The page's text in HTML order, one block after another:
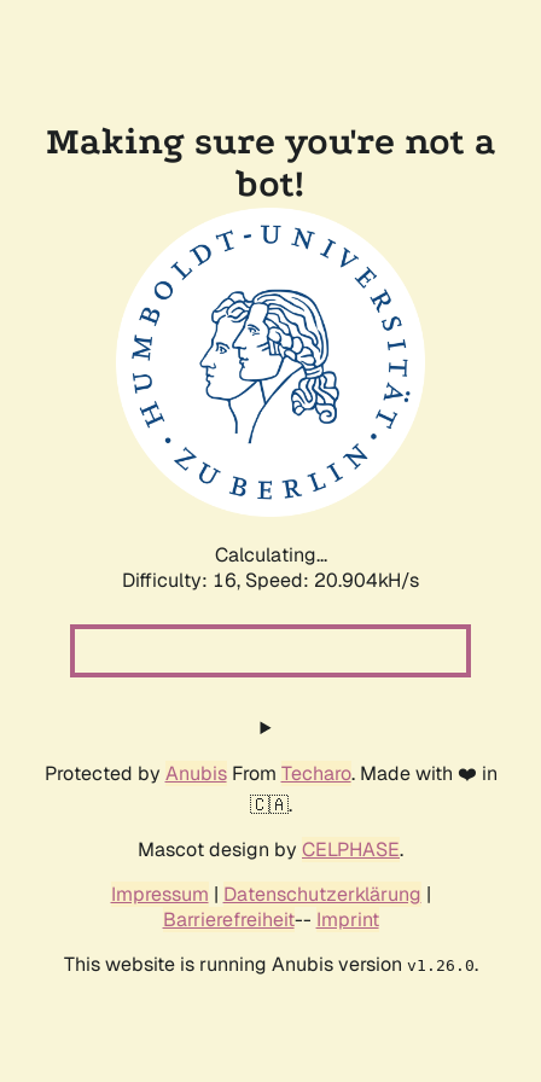
Making sure you're not a
bot!
Calculating...
Difficulty: 16, Speed: 20.904kH/s
Protected by AnubisFrom Techaro. Made with ❤️ in
🇨🇦.
Mascot design by CELPHASE.
Impressum | Datenschutzerklärung |
Barrierefreiheit-- Imprint
This website is running Anubis version v1.26.0.